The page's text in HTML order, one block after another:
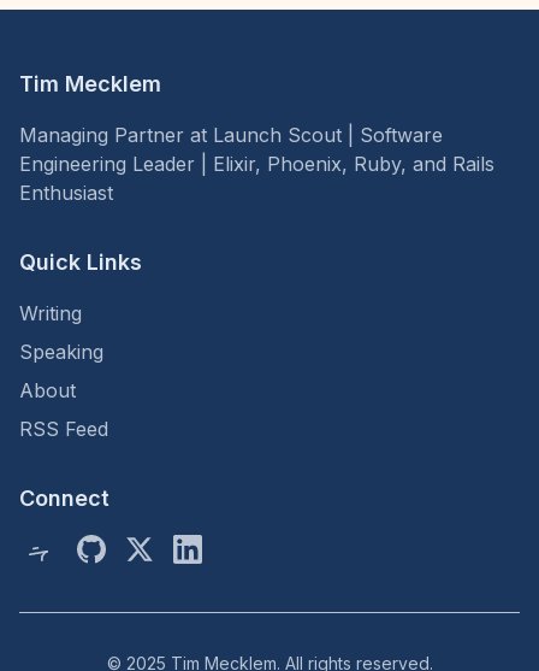
Tim Mecklem
Managing Partner at Launch Scout | Software
Engineering Leader | Elixir, Phoenix, Ruby, and Rails
Enthusiast
Quick Links
Writing
Speaking
About
RSS Feed
Connect
© 2025 Tim Mecklem. All rights reserved.